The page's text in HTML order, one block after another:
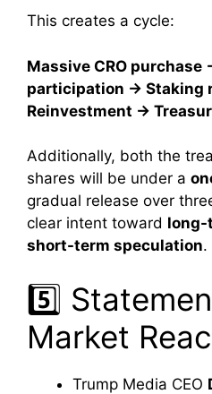
This creates a cycle:
Massive CRO purchase
participation → Staking
Reinvestment →
Additionally, both the
shares will be under a
gradual release over
clear intent toward long-
short-term speculation.
5️⃣
Market
Trump Media CEO